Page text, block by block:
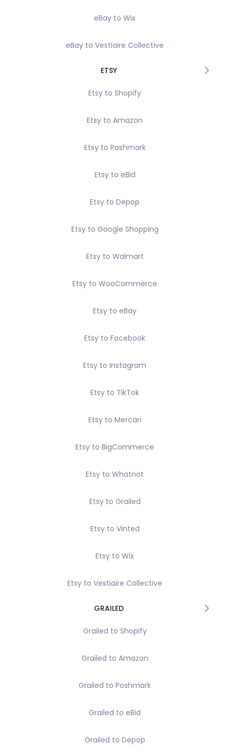
eBay to Wix
eBay to Vestiaire Collective
ETSY
Etsy to Shopify
Etsy to Amazon
Etsy to Poshmark
Etsy to eBid
Etsy to Depop
Etsy to Google Shopping
Etsy to Walmart
Etsy to WooCommerce
Etsy to eBay
Etsy to Facebook
Etsy to Instagram
Etsy to TikTok
Etsy to Mercari
Etsy to BigCommerce
Etsy to Whatnot
Etsy to Grailed
Etsy to Vinted
Etsy to Wix
Etsy to Vestiaire Collective
GRAILED
Grailed to Shopify
Grailed to Amazon
Grailed to Poshmark
Grailed to eBid
Grailed to Depop